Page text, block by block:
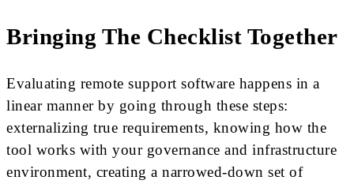
Bringing The Checklist Together
Evaluating remote support software happens in a
linear manner by going through these steps:
externalizing true requirements, knowing how the
tool works with your governance and infrastructure
environment, creating a narrowed-down set of